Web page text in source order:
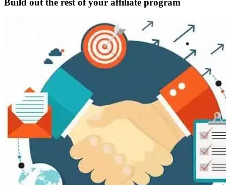
Build out the rest of your affiliate program